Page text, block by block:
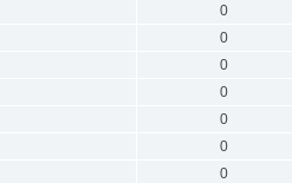
0
0
0
0
0
0
0